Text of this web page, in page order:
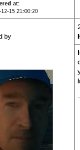
at
12-15 21:00:20
by